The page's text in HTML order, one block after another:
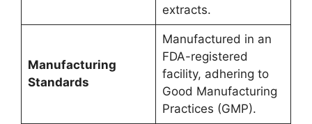
extracts.
Manufacturing
Standards
Manufactured in an
FDA-registered
facility, adhering to
Good Manufacturing
Practices (GMP).